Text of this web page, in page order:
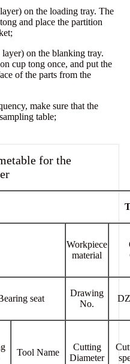
on the loading tray. The
and place the partition
on the blanking tray.
cup tong once, and put the
of the parts from the
make sure that the
table;
for the
Workpiece
material
seat
Drawing
No.
Tool Name
Cutting
Diameter